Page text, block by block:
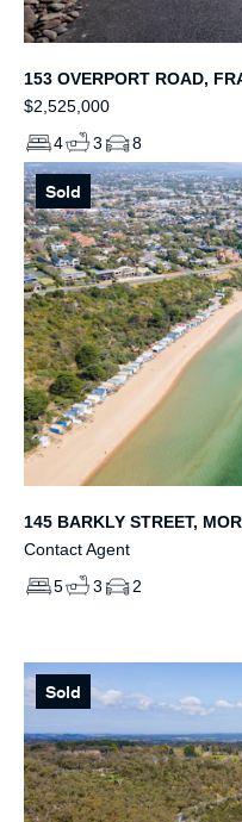
153 OVERPORT ROAD,
$2,525,000
4
3 8
Sold
145 BARKLY STREET,
Contact Agent
5
3 2
Sold